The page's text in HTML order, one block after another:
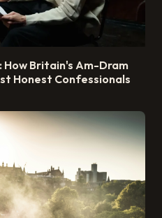
Britain's Am-Dram
Honest Confessionals